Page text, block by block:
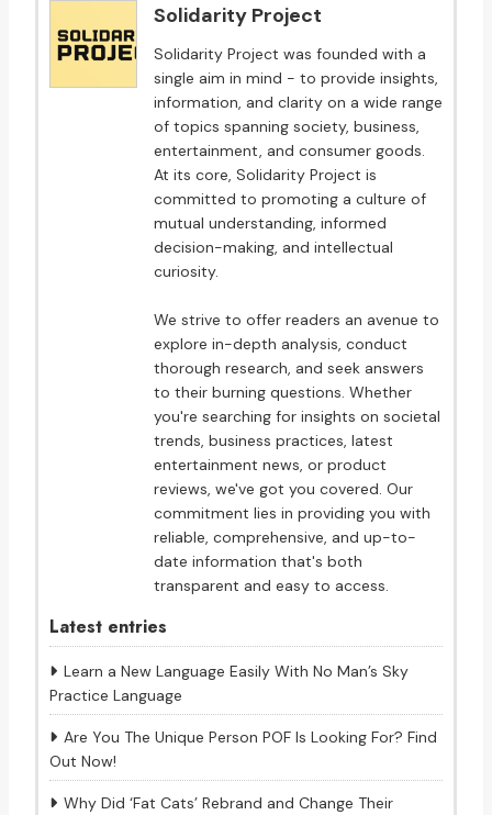
Solidarity Project
Solidarity Project was founded with a
single aim in mind - to provide insights,
information, and clarity on a wide range
of topics spanning society, business,
entertainment, and consumer goods.
At its core, Solidarity Project is
committed to promoting a culture of
mutual understanding, informed
decision-making, and intellectual
curiosity.
We strive to offer readers an avenue to
explore in-depth analysis, conduct
thorough research, and seek answers
to their burning questions. Whether
you're searching for insights on societal
trends, business practices, latest
entertainment news, or product
reviews, we've got you covered. Our
commitment lies in providing you with
reliable, comprehensive, and up-to-
date information that's both
transparent and easy to access.
Latest entries
Learn a New Language Easily With No Man’s Sky
Practice Language
Are You The Unique Person POF Is Looking For? Find
Out Now!
Why Did ‘Fat Cats’ Rebrand and Change Their